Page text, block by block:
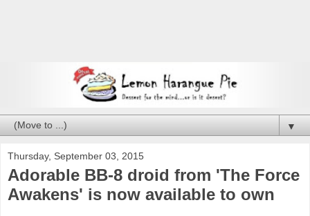
▼
Thursday, September 03, 2015
Adorable BB-8 droid from 'The Force
Awakens' is now available to own